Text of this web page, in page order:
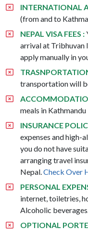
INTERNATIONAL
(from and to
NEPAL VISA FEES :
arrival at Tribhuvan
apply manually in
transportation will
meals in
INSURANCE
expenses and high-
you do not have
arranging travel
Nepal. Check Over
PERSONAL
internet, toiletries,
Alcoholic beverages.
OPTIONAL